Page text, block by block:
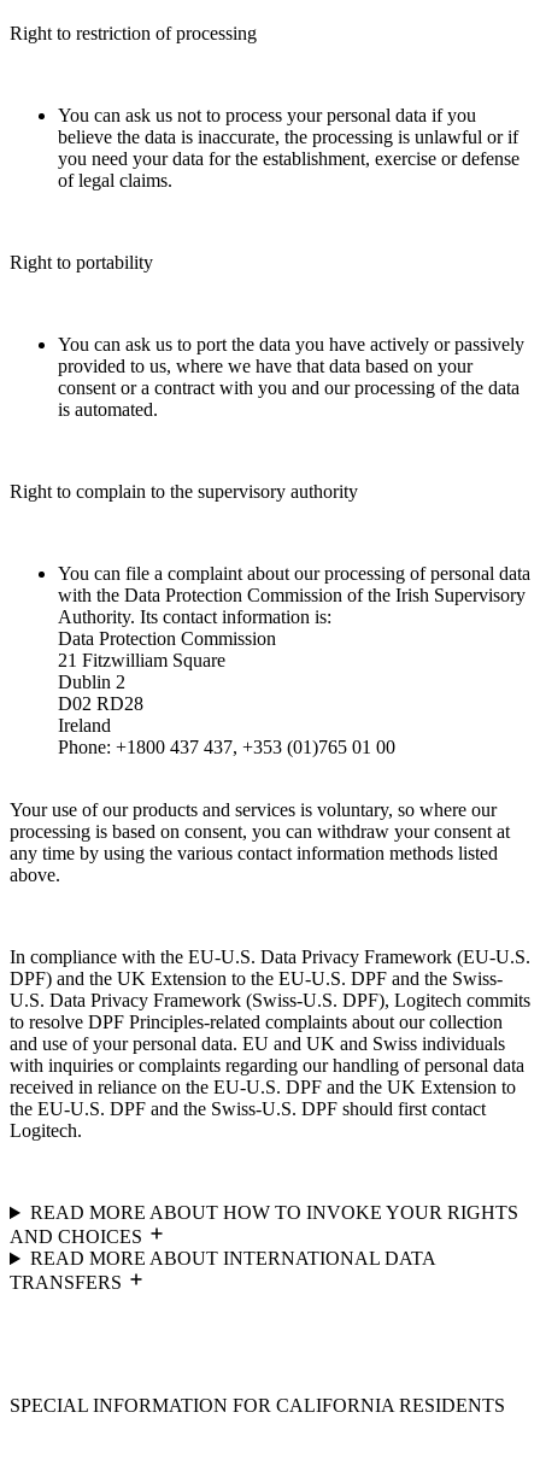
Right to restriction of processing
You can ask us not to process your personal data if you
believe the data is inaccurate, the processing is unlawful or if
you need your data for the establishment, exercise or defense
of legal claims.
Right to portability
You can ask us to port the data you have actively or passively
provided to us, where we have that data based on your
consent or a contract with you and our processing of the data
is automated.
Right to complain to the supervisory authority
You can file a complaint about our processing of personal data
with the Data Protection Commission of the Irish Supervisory
Authority. Its contact information is:
Data Protection Commission
21 Fitzwilliam Square
Dublin 2
D02 RD28
Ireland
Phone: +1800 437 437, +353 (01)765 01 00
Your use of our products and services is voluntary, so where our
processing is based on consent, you can withdraw your consent at
any time by using the various contact information methods listed
above.
In compliance with the EU-U.S. Data Privacy Framework (EU-U.S.
DPF) and the UK Extension to the EU-U.S. DPF and the Swiss-
U.S. Data Privacy Framework (Swiss-U.S. DPF), Logitech commits
to resolve DPF Principles-related complaints about our collection
and use of your personal data. EU and UK and Swiss individuals
with inquiries or complaints regarding our handling of personal data
received in reliance on the EU-U.S. DPF and the UK Extension to
the EU-U.S. DPF and the Swiss-U.S. DPF should first contact
Logitech.
READ MORE ABOUT HOW TO INVOKE YOUR RIGHTS
AND CHOICES
READ MORE ABOUT INTERNATIONAL DATA
TRANSFERS
SPECIAL INFORMATION FOR CALIFORNIA RESIDENTS